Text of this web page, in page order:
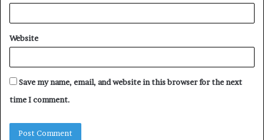
Website
Save my name, email, and website in this browser for the next
time I comment.